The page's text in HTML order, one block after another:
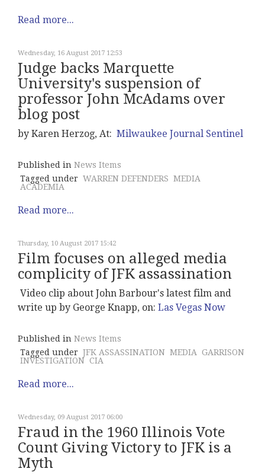
Read more...
Wednesday, 16 August 2017 12:53
Judge backs Marquette
University's suspension of
professor John McAdams over
blog post
by Karen Herzog, At: Milwaukee Journal Sentinel
Published in News Items
Tagged under WARREN DEFENDERS MEDIA
ACADEMIA
Read more...
Thursday, 10 August 2017 15:42
Film focuses on alleged media
complicity of JFK assassination
Video clip about John Barbour's latest film and
write up by George Knapp, on: Las Vegas Now
Published in News Items
Tagged under JFK ASSASSINATION MEDIA GARRISON
INVESTIGATION CIA
Read more...
Wednesday, 09 August 2017 06:00
Fraud in the 1960 Illinois Vote
Count Giving Victory to JFK is a
Myth